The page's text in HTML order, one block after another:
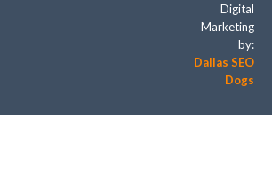
Digital
Marketing
by:
Dallas SEO
Dogs